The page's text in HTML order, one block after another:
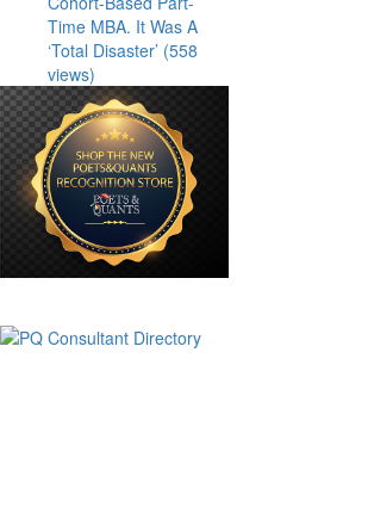
Time MBA. It Was A
‘Total Disaster’ (558
views)